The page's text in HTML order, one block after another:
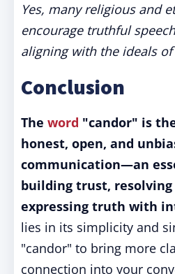
Yes, many religious and
encourage truthful
aligning with the ideals
Conclusion
The word "candor" is
honest, open, and
communication—an
building trust,
expressing truth with
lies in its simplicity and
"candor" to bring more
connection into your